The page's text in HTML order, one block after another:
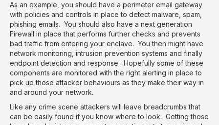
As an example, you should have a perimeter email gateway
with policies and controls in place to detect malware, spam,
phishing emails. You should also have a next generation
Firewall in place that performs further checks and prevents
bad traffic from entering your enclave. You then might have
network monitoring, intrusion prevention systems and finally
endpoint detection and response. Hopefully some of these
components are monitored with the right alerting in place to
pick up those attacker behaviours as they make their way in
and around your network.
Like any crime scene attackers will leave breadcrumbs that
can be easily found if you know where to look. Getting those